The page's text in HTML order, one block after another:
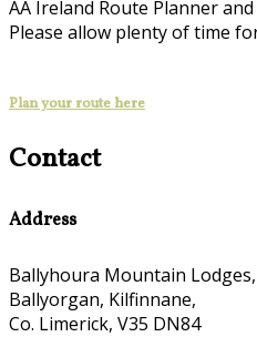
AA Ireland Route Planner
Please allow plenty of time
Plan your route here
Contact
Address
Ballyhoura Mountain Lodges,
Ballyorgan, Kilfinnane,
Co. Limerick, V35 DN84